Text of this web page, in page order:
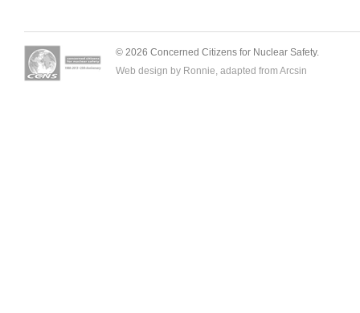
© 2026 Concerned Citizens for Nuclear Safety.
Web design by Ronnie, adapted from Arcsin